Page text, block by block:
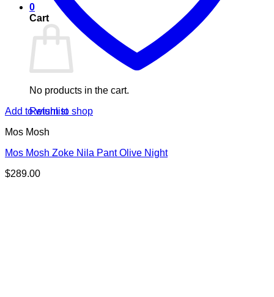
0
Cart
No products in the cart.
Return to shop
Add to wishlist
Mos Mosh
Mos Mosh Zoke Nila Pant Olive Night
$289.00